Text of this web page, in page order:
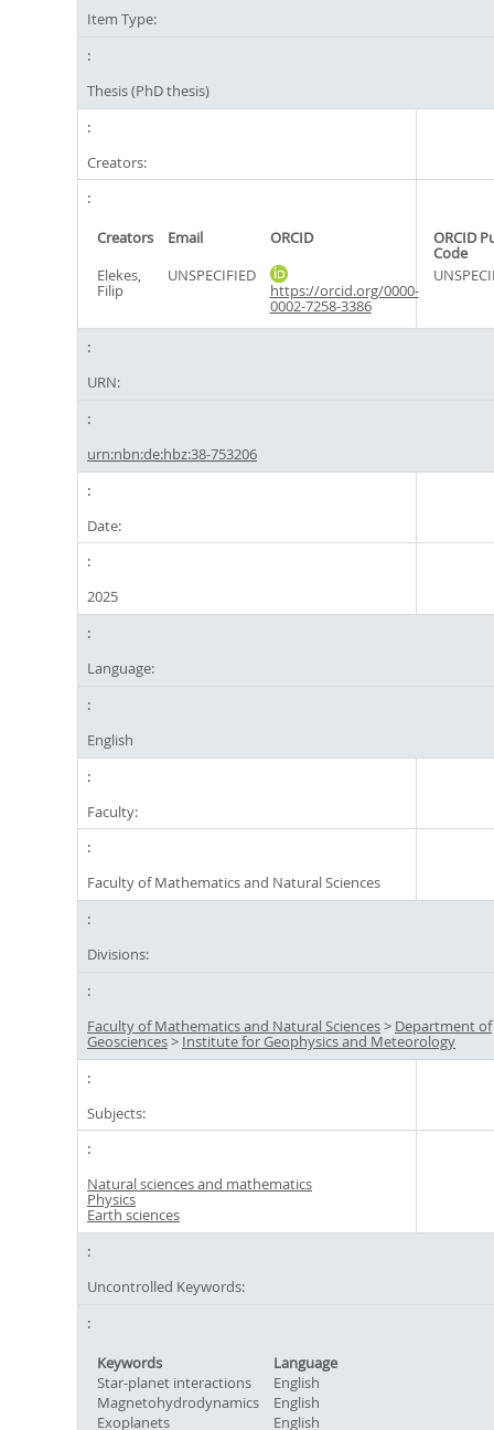
Item Type:
Thesis (PhD thesis)
Creators:
Creators Email ORCID ORCID
Code
Elekes,
Filip
UNSPECIFIED
https://orcid.org/0000-
0002-7258-3386
URN:
urn:nbn:de:hbz:38-753206
Date:
2025
Language:
English
Faculty:
Faculty of Mathematics and Natural Sciences
Divisions:
Faculty of Mathematics and Natural Sciences> Department of
Geosciences> Institute for Geophysics and Meteorology
Subjects:
Natural sciences and mathematics
Physics
Earth sciences
Uncontrolled Keywords:
Keywords
Language
Star-planet interactions
English
Magnetohydrodynamics
English
Exoplanets
English